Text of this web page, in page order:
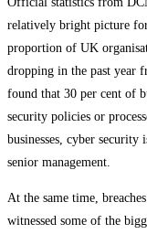
relatively bright picture
proportion of UK
dropping in the past year
found that 30 per cent of
security policies or
businesses, cyber
senior management.
At the same time,
witnessed some of the